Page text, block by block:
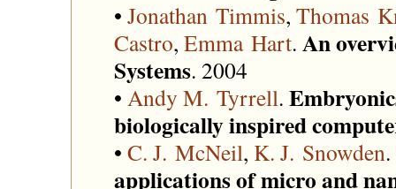
• Jonathan Timmis, Thomas
Castro, Emma Hart. An
Systems. 2004
• Andy M. Tyrrell.
biologically inspired
• C. J. McNeil, K. J. Snowden.
applications of micro and